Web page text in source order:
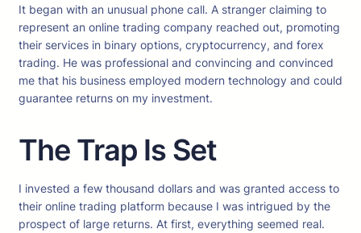
It began with an unusual phone call. A stranger claiming to
represent an online trading company reached out, promoting
their services in binary options, cryptocurrency, and forex
trading. He was professional and convincing and convinced
me that his business employed modern technology and could
guarantee returns on my investment.
The Trap Is Set
I invested a few thousand dollars and was granted access to
their online trading platform because I was intrigued by the
prospect of large returns. At first, everything seemed real.